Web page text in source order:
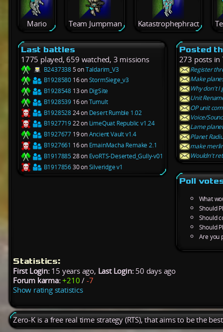
Mario Team Jumpman Katastrophephract
Last battles
1775 played, 659 watched, 3 missions
B24373385 onTaldarim_V3
B1928580 16 onStormSiege_v3
B1928548 13 on DigSite
B1928539 16 onTumult
B192852824 on Desert Rumble 1.02
B192771922 on LimeQuat Republic v1.24
B1927677 19 onAncient Vault v1.4
B1927661 16 on EmainMacha Remake 2.1
B191788528 on EvoRTS-Deserted_Gully-v01
B191785630 onSilveridge v1
Posted
273 posts in
Register
Make
Why don't I
Unit
OP unit
Voice/
Lame
Planet
make
Wouldn't
Poll
What
Should
Should
Should
Are you
Statistics:
First Login:15 years ago, Last Login:50 days ago
Forum karma: +210 /-7
Show rating statistics
Zero-K is a free real time strategy (RTS), that aims to be the